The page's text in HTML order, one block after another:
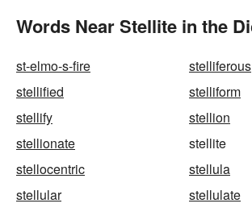
Words Near Stellite in the
st-elmo-s-fire
stelliferous
stellified
stelliform
stellify
stellion
stellionate
stellite
stellocentric
stellula
stellular
stellulate